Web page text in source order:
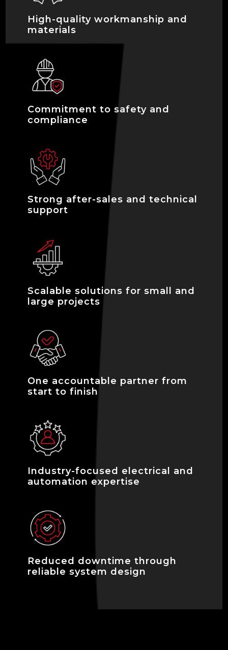
High-quality workmanship and
materials
Commitment to safety and
compliance
Strong after-sales and technical
support
Scalable solutions for small and
large projects
One accountable partner from
start to finish
Industry-focused electrical and
automation expertise
Reduced downtime through
reliable system design